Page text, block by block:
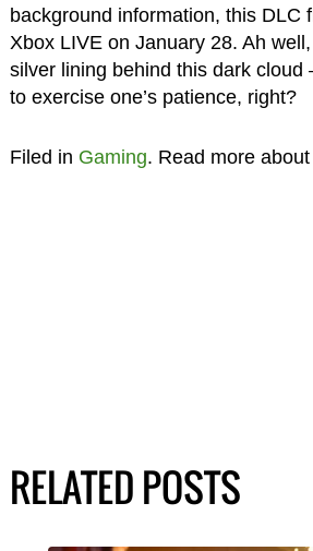
background information, this DLC
Xbox LIVE on January 28. Ah
silver lining behind this dark cloud
to exercise one’s patience, right?
Filed in Gaming. Read more about
RELATED POSTS